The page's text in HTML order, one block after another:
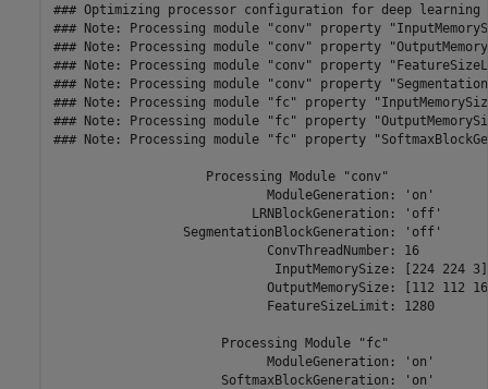
### Optimizing processor configuration for deep
### Note: Processing module "conv" property
### Note: Processing module "conv" property
### Note: Processing module "conv" property
### Note: Processing module "conv" property
### Note: Processing module "fc" property
### Note: Processing module "fc" property
### Note: Processing module "fc" property
                    Processing Module "conv"
                            ModuleGeneration: 'on'
                          LRNBlockGeneration: 'off'
                 SegmentationBlockGeneration: 'off'
                            ConvThreadNumber: 16
                             InputMemorySize: [224 224 3]
OutputMemorySize: [112 112
                            FeatureSizeLimit: 1280
                      Processing Module "fc"
                            ModuleGeneration: 'on'
                      SoftmaxBlockGeneration: 'on'